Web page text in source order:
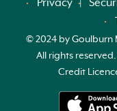
Privacy
© 2024 by Goulburn
All rights reserved.
Credit